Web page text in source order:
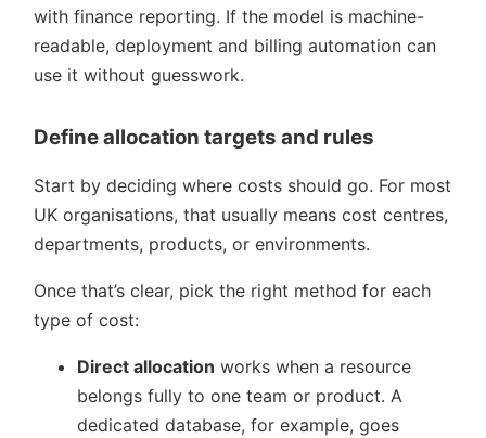
with finance reporting. If the model is machine-
readable, deployment and billing automation can
use it without guesswork.
Define allocation targets and rules
Start by deciding where costs should go. For most
UK organisations, that usually means cost centres,
departments, products, or environments.
Once that’s clear, pick the right method for each
type of cost:
Direct allocation works when a resource
belongs fully to one team or product. A
dedicated database, for example, goes